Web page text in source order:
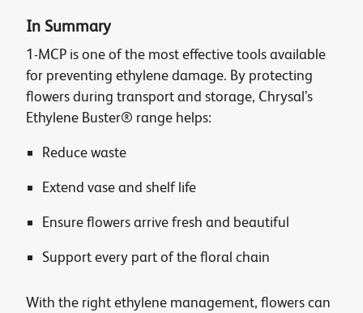
In Summary
1-MCP is one of the most effective tools available
for preventing ethylene damage. By protecting
flowers during transport and storage, Chrysal’s
Ethylene Buster® range helps:
Reduce waste
Extend vase and shelf life
Ensure flowers arrive fresh and beautiful
Support every part of the floral chain
With the right ethylene management, flowers can